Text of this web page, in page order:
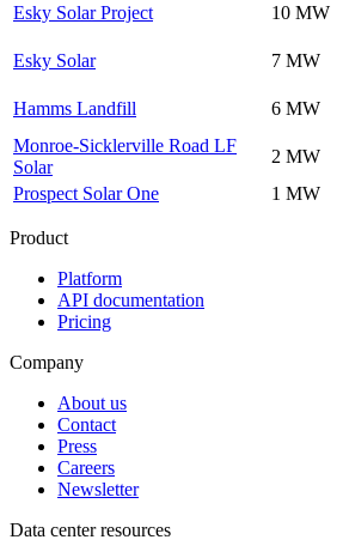
Esky Solar Project
10 MW
Esky Solar
7 MW
Hamms Landfill
6 MW
Monroe-Sicklerville Road LF
Solar
2 MW
Prospect Solar One
1 MW
Product
Platform
API documentation
Pricing
Company
About us
Contact
Press
Careers
Newsletter
Data center resources